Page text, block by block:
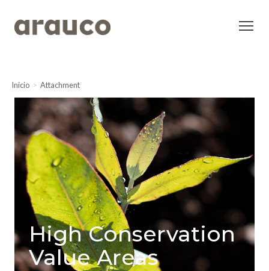
Inicio Attachment
High Conservation
Value Areas